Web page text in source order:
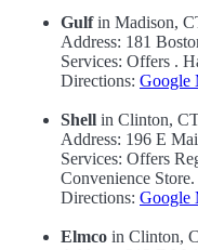
Gulfin Madison,
Address: 181
Services: Offers .
Directions: Google
Shell in Clinton,
Address: 196 E
Services: Offers
Convenience Store.
Directions: Google
Elmco in Clinton,